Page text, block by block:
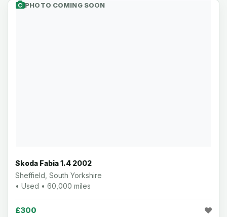
PHOTO COMING SOON
Skoda Fabia 1.4 2002
Sheffield, South Yorkshire
• Used • 60,000 miles
£300